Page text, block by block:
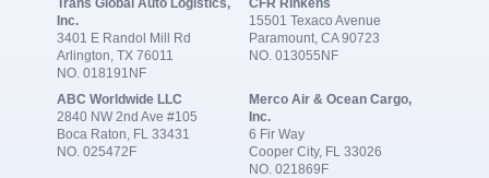
Trans Global Auto Logistics,
Inc.
3401 E Randol Mill Rd
Arlington, TX 76011
NO. 018191NF
CFR Rinkens
15501 Texaco Avenue
Paramount, CA 90723
NO. 013055NF
ABC Worldwide LLC
2840 NW 2nd Ave #105
Boca Raton, FL 33431
NO. 025472F
Merco Air & Ocean Cargo,
Inc.
6 Fir Way
Cooper City, FL 33026
NO. 021869F